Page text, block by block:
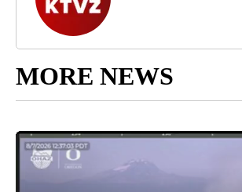
MORE NEWS